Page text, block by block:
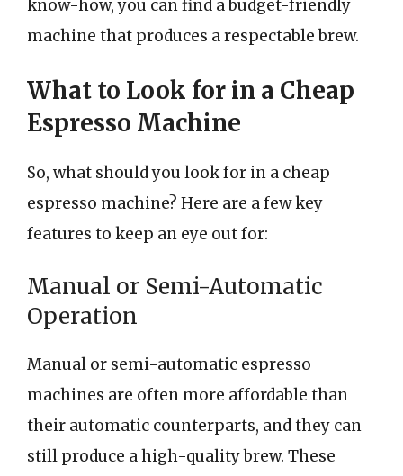
know-how, you can find a budget-friendly
machine that produces a respectable brew.
What to Look for in a Cheap
Espresso Machine
So, what should you look for in a cheap
espresso machine? Here are a few key
features to keep an eye out for:
Manual or Semi-Automatic
Operation
Manual or semi-automatic espresso
machines are often more affordable than
their automatic counterparts, and they can
still produce a high-quality brew. These